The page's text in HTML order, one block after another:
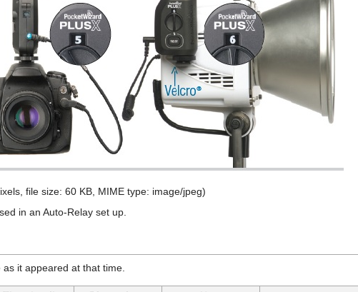
file size: 60 KB, MIME type: image/jpeg)
in an Auto-Relay set up.
it appeared at that time.